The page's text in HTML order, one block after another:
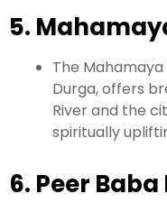
5.
The
Durga, offers
River and the
spiritually
6. Peer